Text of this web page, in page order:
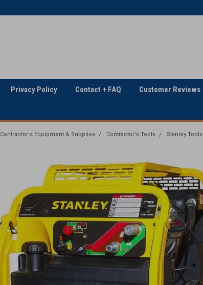
Privacy Policy Contact + FAQ Customer Reviews
Contractor's Equipment & Supplies Contractor's Tools Stanley Tools